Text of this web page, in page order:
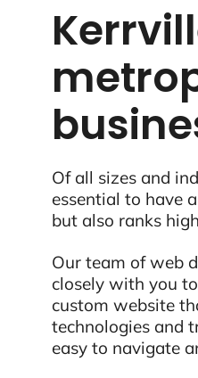
Of all sizes and
essential to have
but also ranks
Our team of web
closely with you
custom website
technologies and
easy to navigate